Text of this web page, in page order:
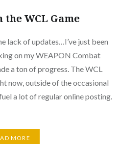
WCL Game
lack of updates…I’ve just been
on my WEAPON Combat
a ton of progress. The WCL
now, outside of the occasional
a lot of regular online posting.
MORE